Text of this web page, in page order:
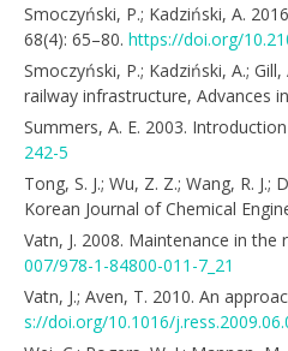
Smoczyński, P.; Kadziński, A.
68(4): 65–80. https://doi.org/
Smoczyński, P.; Kadziński, A.;
railway infrastructure, Advances
Summers, A. E. 2003.
242-5
Tong, S. J.; Wu, Z. Z.; Wang, R.
Korean Journal of Chemical
Vatn, J. 2008. Maintenance in the
007/978-1-84800-011-7_21
Vatn, J.; Aven, T. 2010. An
s://doi.org/10.1016/